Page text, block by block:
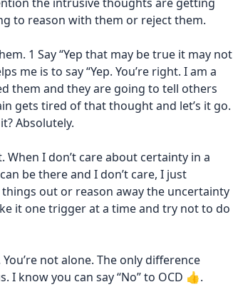
to reason with them or reject them.
1 Say “Yep that may be true it may not
me is to say “Yep. You’re right. I am a
them and they are going to tell others
gets tired of that thought and let’s it go.
Absolutely.
I don’t care about certainty in a
be there and I don’t care, I just
out or reason away the uncertainty
it one trigger at a time and try not to do
not alone. The only difference
I know you can say “No” to OCD 👍.